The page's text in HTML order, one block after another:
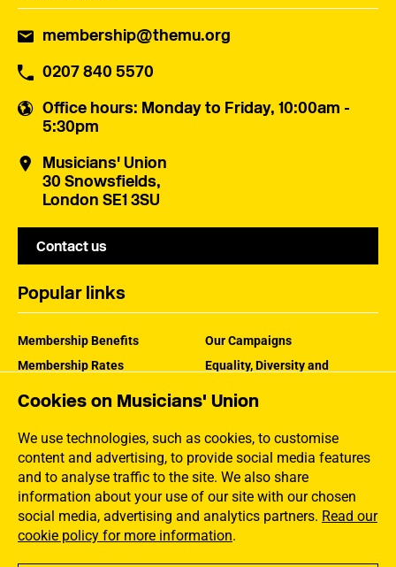
Cookies on Musicians' Union
We use technologies, such as cookies, to customise
content and advertising, to provide social media features
and to analyse traffic to the site. We also share
information about your use of our site with our chosen
social media, advertising and analytics partners. Read our
cookie policy for more information.
membership@themu.org
0207 840 5570
Office hours: Monday to Friday, 10:00am -
5:30pm
Musicians' Union
30 Snowsfields,
London SE1 3SU
Contact us
Popular links
Membership Benefits
Membership Rates
Our Campaigns
Equality, Diversity and
How the MU Works
Jargon Buster